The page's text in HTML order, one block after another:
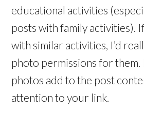
educational activities
posts with family activities).
with similar activities, I’d
photo permissions for them.
photos add to the post
attention to your link.